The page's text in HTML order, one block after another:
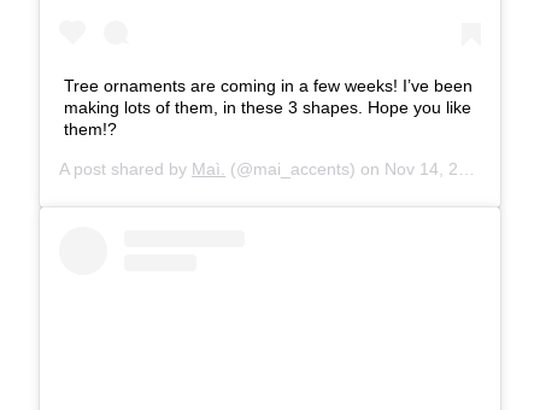
Tree ornaments are coming in a few weeks! I’ve been
making lots of them, in these 3 shapes. Hope you like
them!?
A post shared by Maì. (@mai_accents) on Nov 14, 2019 at 5:24am PST